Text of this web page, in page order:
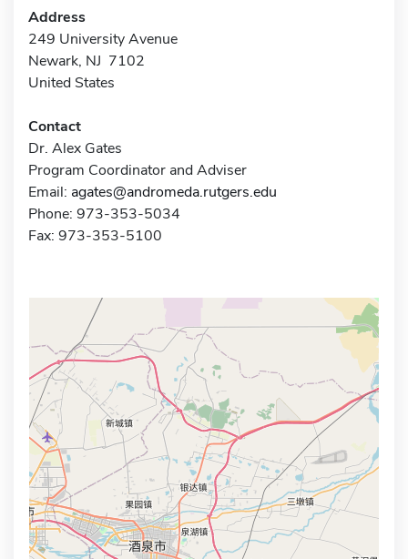
Address
249 University Avenue
Newark, NJ 7102
United States
Contact
Dr. Alex Gates
Program Coordinator and Adviser
Email: agates@andromeda.rutgers.edu
Phone: 973-353-5034
Fax: 973-353-5100